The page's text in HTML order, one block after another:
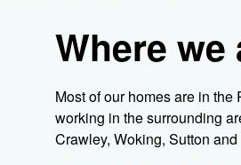
Where we
Most of our homes are in
working in the surrounding
Crawley, Woking, Sutton and